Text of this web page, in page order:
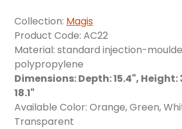
Collection: Magis
Product Code: AC22
Material: standard injection-
polypropylene
Dimensions: Depth: 15.4",
18.1"
Available Color: Orange, Green,
Transparent